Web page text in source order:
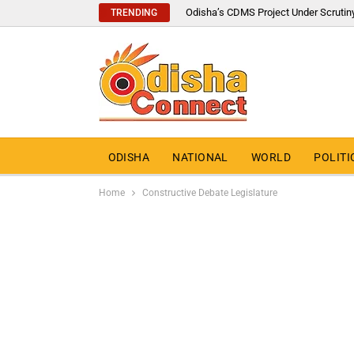
TRENDING Odisha’s CDMS Project Under
ODISHA NATIONAL WORLD
Home Constructive Debate Legislature